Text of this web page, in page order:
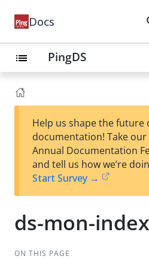
Docs
list PingDS
Help us shape the future
documentation! Take
Annual Documentation
and tell us how we’re
Start Survey →
ds-mon-index
ON THIS PAGE